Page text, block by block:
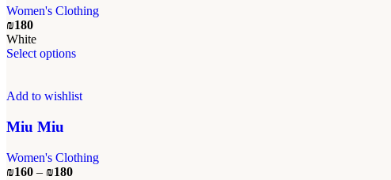
may
on
page
Women's Clothing
₪180
White
Select optionsThis
multiple
may
be
Add to wishlist
Miu Miu
Women's Clothing
₪160 – ₪180Price